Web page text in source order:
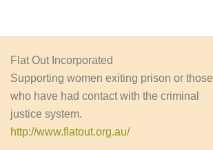
Flat Out Incorporated
Supporting women exiting prison or those
who have had contact with the criminal
justice system.
http://www.flatout.org.au/